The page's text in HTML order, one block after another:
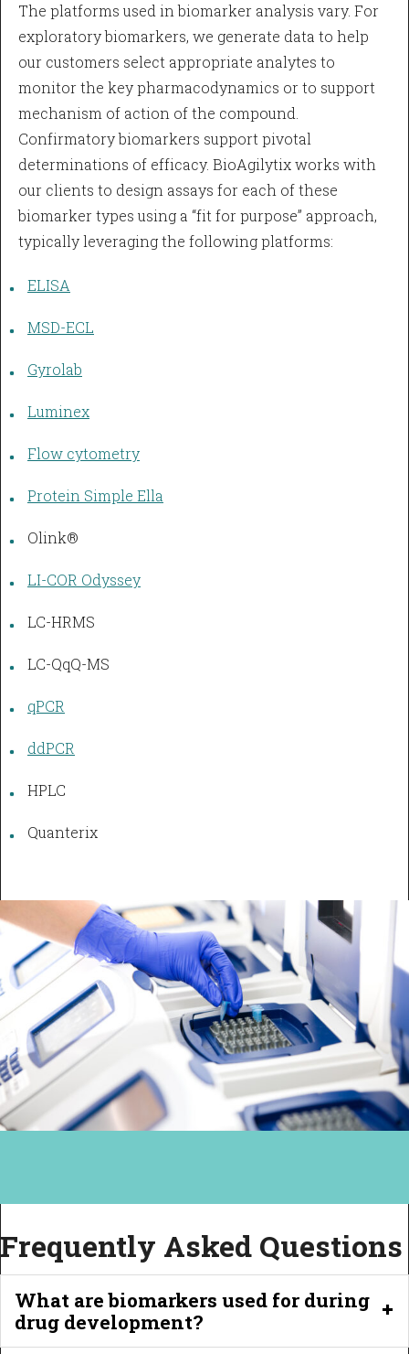
The platforms used in biomarker analysis vary. For
exploratory biomarkers, we generate data to help
our customers select appropriate analytes to
monitor the key pharmacodynamics or to support
mechanism of action of the compound.
Confirmatory biomarkers support pivotal
determinations of efficacy. BioAgilytix works with
our clients to design assays for each of these
biomarker types using a “fit for purpose” approach,
typically leveraging the following platforms:
ELISA
MSD-ECL
Gyrolab
Luminex
Flow cytometry
Protein Simple Ella
Olink®
LI-COR Odyssey
LC-HRMS
LC-QqQ-MS
qPCR
ddPCR
HPLC
Quanterix
Frequently Asked Questions
What are biomarkers used for during
drug development?